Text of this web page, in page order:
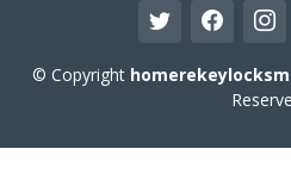
© Copyright